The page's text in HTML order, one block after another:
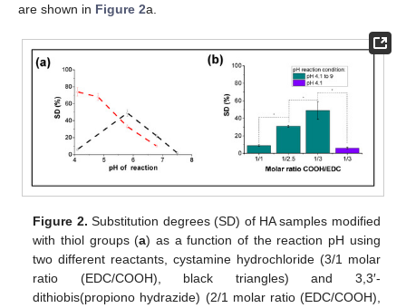
are shown in Figure 2a.
Figure 2. Substitution degrees (SD) of HA samples modified
with thiol groups (a) as a function of the reaction pH using
two different reactants, cystamine hydrochloride (3/1 molar
ratio (EDC/COOH), black triangles) and 3,3′-
dithiobis(propiono hydrazide) (2/1 molar ratio (EDC/COOH),